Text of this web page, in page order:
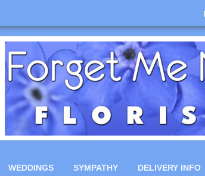
WEDDINGS SYMPATHY DELIVERY INFO